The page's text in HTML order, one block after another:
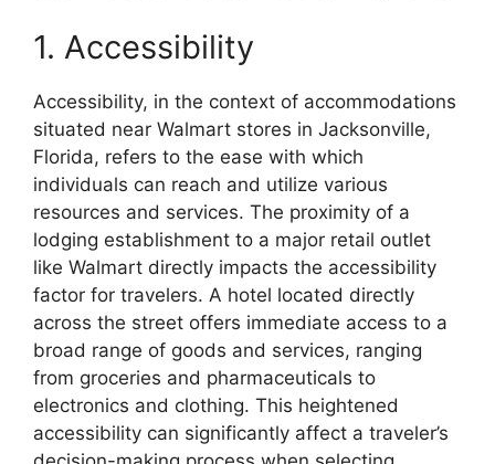
1. Accessibility
Accessibility, in the context of accommodations
situated near Walmart stores in Jacksonville,
Florida, refers to the ease with which
individuals can reach and utilize various
resources and services. The proximity of a
lodging establishment to a major retail outlet
like Walmart directly impacts the accessibility
factor for travelers. A hotel located directly
across the street offers immediate access to a
broad range of goods and services, ranging
from groceries and pharmaceuticals to
electronics and clothing. This heightened
accessibility can significantly affect a traveler’s